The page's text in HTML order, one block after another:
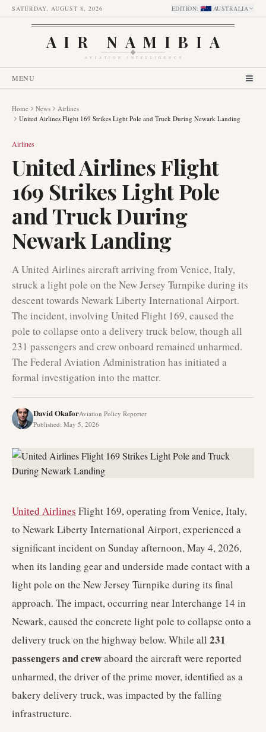
SATURDAY, AUGUST 8, 2026 EDITION: AUSTRALIA
AIR NAMIBIA
AVIATION INTELLIGENCE
MENU
Home News
Airlines
United Airlines Flight 169 Strikes Light Pole and Truck During Newark Landing
Airlines
United Airlines Flight
169 Strikes Light Pole
and Truck During
Newark Landing
A United Airlines aircraft arriving from Venice, Italy,
struck a light pole on the New Jersey Turnpike during its
descent towards Newark Liberty International Airport.
The incident, involving United Flight 169, caused the
pole to collapse onto a delivery truck below, though all
231 passengers and crew onboard remained unharmed.
The Federal Aviation Administration has initiated a
formal investigation into the matter.
David OkaforAviation Policy Reporter
Published: May 5, 2026
United Airlines Flight 169, operating from Venice, Italy,
to Newark Liberty International Airport, experienced a
significant incident on Sunday afternoon, May 4, 2026,
when its landing gear and underside made contact with a
light pole on the New Jersey Turnpike during its final
approach. The impact, occurring near Interchange 14 in
Newark, caused the concrete light pole to collapse onto a
delivery truck on the highway below. While all 231
passengers and crewaboard the aircraft were reported
unharmed, the driver of the prime mover, identified as a
bakery delivery truck, was impacted by the falling
infrastructure.